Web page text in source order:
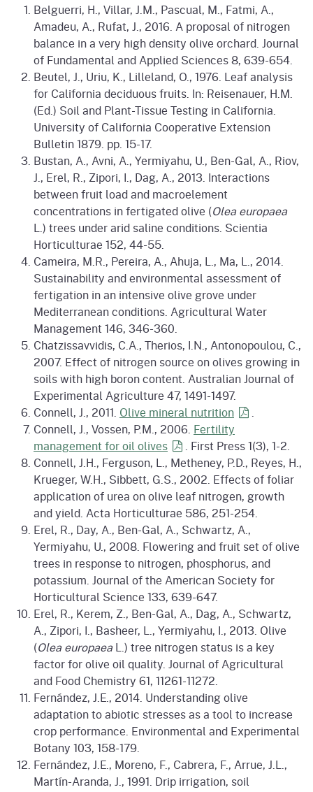
Belguerri, H., Villar, J.M., Pascual, M., Fatmi, A.,
Amadeu, A., Rufat, J., 2016. A proposal of nitrogen
balance in a very high density olive orchard. Journal
of Fundamental and Applied Sciences 8, 639-654.
Beutel, J., Uriu, K., Lilleland, O., 1976. Leaf analysis
for California deciduous fruits. In: Reisenauer, H.M.
(Ed.) Soil and Plant-Tissue Testing in California.
University of California Cooperative Extension
Bulletin 1879. pp. 15-17.
Bustan, A., Avni, A., Yermiyahu, U., Ben-Gal, A., Riov,
J., Erel, R., Zipori, I., Dag, A., 2013. Interactions
between fruit load and macroelement
concentrations in fertigated olive (Olea europaea
L.) trees under arid saline conditions. Scientia
Horticulturae 152, 44-55.
Cameira, M.R., Pereira, A., Ahuja, L., Ma, L., 2014.
Sustainability and environmental assessment of
fertigation in an intensive olive grove under
Mediterranean conditions. Agricultural Water
Management 146, 346-360.
Chatzissavvidis, C.A., Therios, I.N., Antonopoulou, C.,
2007. Effect of nitrogen source on olives growing in
soils with high boron content. Australian Journal of
Experimental Agriculture 47, 1491-1497.
Connell, J., 2011. Olive mineral nutrition
Connell, J., Vossen, P.M., 2006. Fertility
management for oil olives
. First Press 1(3), 1-2.
Connell, J.H., Ferguson, L., Metheney, P.D., Reyes, H.,
Krueger, W.H., Sibbett, G.S., 2002. Effects of foliar
application of urea on olive leaf nitrogen, growth
and yield. Acta Horticulturae 586, 251-254.
Erel, R., Day, A., Ben-Gal, A., Schwartz, A.,
Yermiyahu, U., 2008. Flowering and fruit set of olive
trees in response to nitrogen, phosphorus, and
potassium. Journal of the American Society for
Horticultural Science 133, 639-647.
Erel, R., Kerem, Z., Ben-Gal, A., Dag, A., Schwartz,
A., Zipori, I., Basheer, L., Yermiyahu, I., 2013. Olive
(Olea europaeaL.) tree nitrogen status is a key
factor for olive oil quality. Journal of Agricultural
and Food Chemistry 61, 11261-11272.
Fernández, J.E., 2014. Understanding olive
adaptation to abiotic stresses as a tool to increase
crop performance. Environmental and Experimental
Botany 103, 158-179.
Fernández, J.E., Moreno, F., Cabrera, F., Arrue, J.L.,
Martín-Aranda, J., 1991. Drip irrigation, soil